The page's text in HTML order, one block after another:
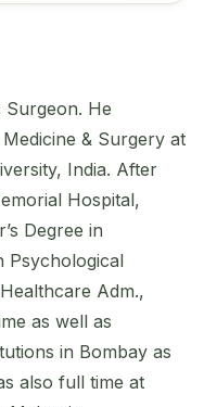
Surgeon. He
& Surgery at
India. After
Hospital,
Degree in
Psychological
Adm.,
as well as
in Bombay as
also full time at